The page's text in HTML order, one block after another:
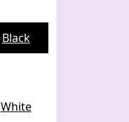
Black
White